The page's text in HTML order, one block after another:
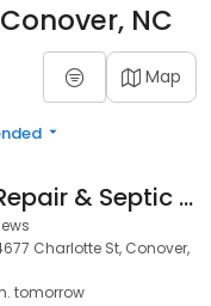
NC
Map
Loose Ends Repair & Septic Tank Cleaning
Charlotte St, Conover,
tomorrow